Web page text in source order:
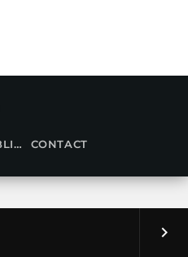
keyboard_arrow_right
RHYTHM 1059FM FCC PUBLIC FILE
CONTACT